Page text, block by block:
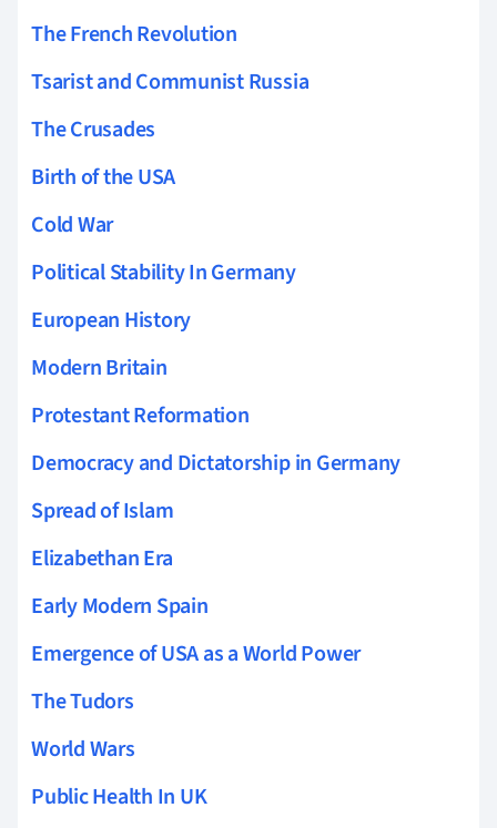
The French Revolution
Tsarist and Communist Russia
The Crusades
Birth of the USA
Cold War
Political Stability In Germany
European History
Modern Britain
Protestant Reformation
Democracy and Dictatorship in Germany
Spread of Islam
Elizabethan Era
Early Modern Spain
Emergence of USA as a World Power
The Tudors
World Wars
Public Health In UK